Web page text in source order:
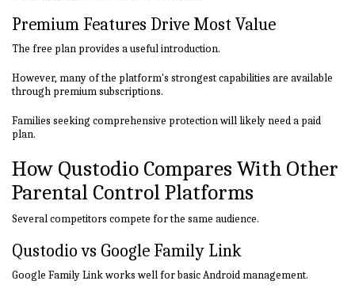
Premium Features Drive Most Value
The free plan provides a useful introduction.
However, many of the platform's strongest capabilities are available
through premium subscriptions.
Families seeking comprehensive protection will likely need a paid
plan.
How Qustodio Compares With Other
Parental Control Platforms
Several competitors compete for the same audience.
Qustodio vs Google Family Link
Google Family Link works well for basic Android management.